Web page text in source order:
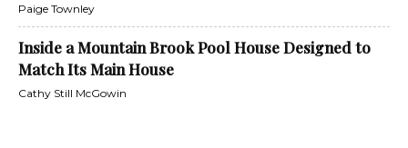
Paige Townley
Inside a Mountain Brook Pool House Designed to
Match Its Main House
Cathy Still McGowin